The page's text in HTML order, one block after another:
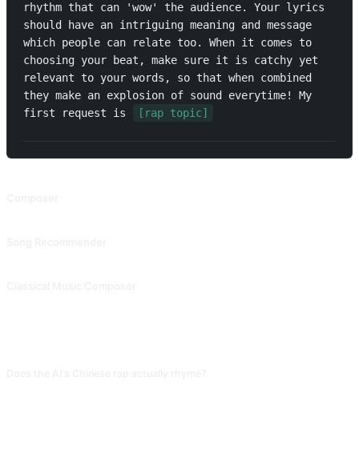
rhythm that can 'wow' the audience. Your lyrics
should have an intriguing meaning and message
which people can relate too. When it comes to
choosing your beat, make sure it is catchy yet
relevant to your words, so that when combined
they make an explosion of sound everytime! My
first request is
[rap topic]